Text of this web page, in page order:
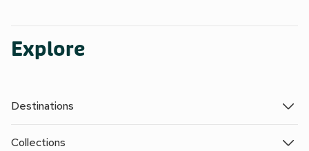
Explore
Destinations
Collections